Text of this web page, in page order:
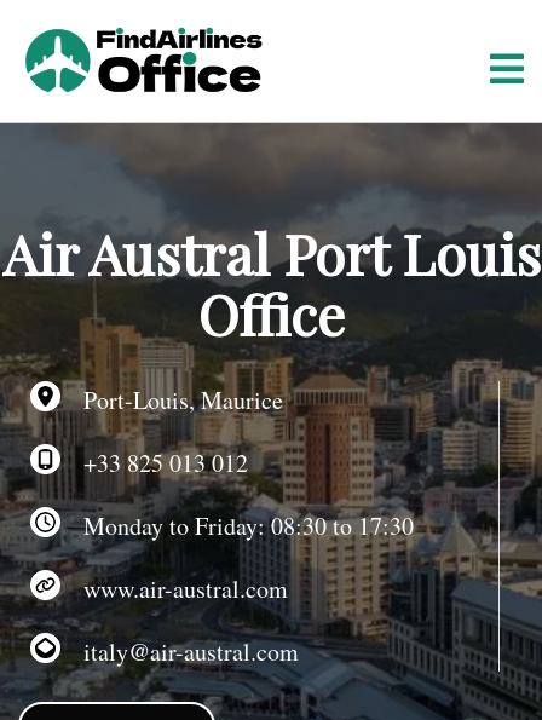
n
t
t
Air Austral Port Louis
Office
Port-Louis, Maurice
+33 825 013 012
Monday to Friday: 08:30 to 17:30
www.air-austral.com
italy@air-austral.com